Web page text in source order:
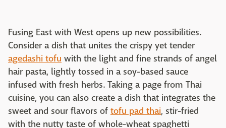
Fusing East with West opens up new possibilities.
Consider a dish that unites the crispy yet tender
agedashi tofu with the light and fine strands of angel
hair pasta, lightly tossed in a soy-based sauce
infused with fresh herbs. Taking a page from Thai
cuisine, you can also create a dish that integrates the
sweet and sour flavors of tofu pad thai, stir-fried
with the nutty taste of whole-wheat spaghetti